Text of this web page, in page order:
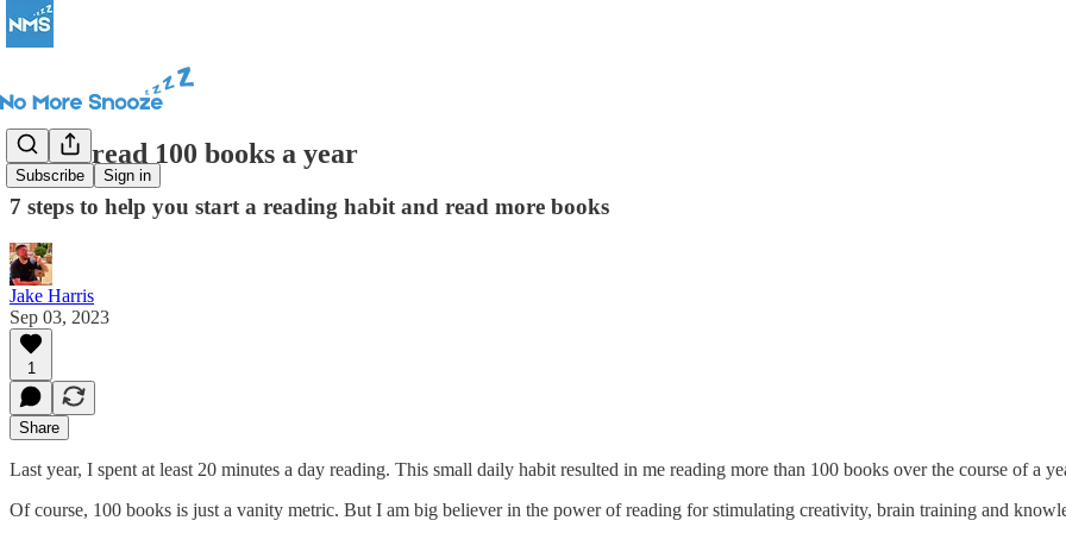
Subscribe Sign in
How I read 100 books a year
7 steps to help you start a reading habit and read more books
Jake Harris
Sep 03, 2023
1
Share
Last year, I spent at least 20 minutes a day reading. This small daily habit resulted in me reading more than 100 books over the course of a
Of course, 100 books is just a vanity metric. But I am big believer in the power of reading for stimulating creativity, brain training and